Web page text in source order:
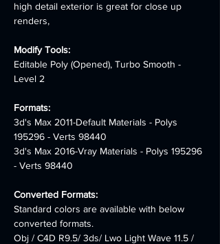
high detail exterior is great for close up
renders,
Modify Tools:
Editable Poly (Opened), Turbo Smooth -
Level 2
Formats:
3d's Max 2011-Default Materials - Polys
195296 - Verts 98440
3d's Max 2016-Vray Materials - Polys 195296
- Verts 98440
Converted Formats:
Standard colors are available with below
converted formats.
Obj / C4D R9.5/ 3ds/ Lwo Light Wave 11.5 /